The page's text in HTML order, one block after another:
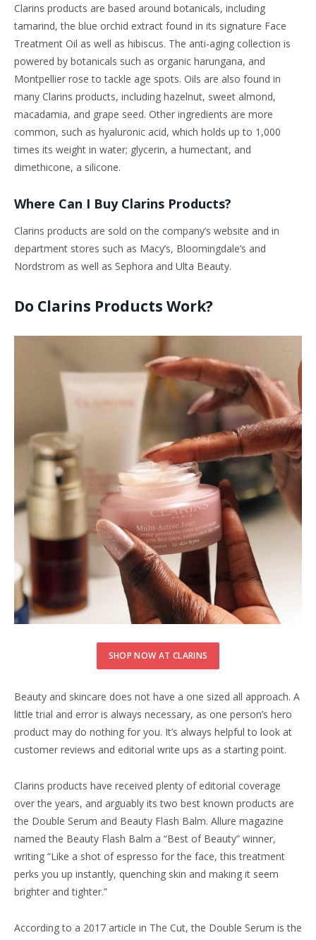
Clarins products are based around botanicals, including
tamarind, the blue orchid extract found in its signature Face
Treatment Oil as well as hibiscus. The anti-aging collection is
powered by botanicals such as organic harungana, and
Montpellier rose to tackle age spots. Oils are also found in
many Clarins products, including hazelnut, sweet almond,
macadamia, and grape seed. Other ingredients are more
common, such as hyaluronic acid, which holds up to 1,000
times its weight in water; glycerin, a humectant, and
dimethicone, a silicone.
Where Can I Buy Clarins Products?
Clarins products are sold on the company’s website and in
department stores such as Macy’s, Bloomingdale’s and
Nordstrom as well as Sephora and Ulta Beauty.
Do Clarins Products Work?
SHOP NOW AT CLARINS
Beauty and skincare does not have a one sized all approach. A
little trial and error is always necessary, as one person’s hero
product may do nothing for you. It’s always helpful to look at
customer reviews and editorial write ups as a starting point.
Clarins products have received plenty of editorial coverage
over the years, and arguably its two best known products are
the Double Serum and Beauty Flash Balm. Allure magazine
named the Beauty Flash Balm a “Best of Beauty” winner,
writing “Like a shot of espresso for the face, this treatment
perks you up instantly, quenching skin and making it seem
brighter and tighter.”
According to a 2017 article in The Cut, the Double Serum is the